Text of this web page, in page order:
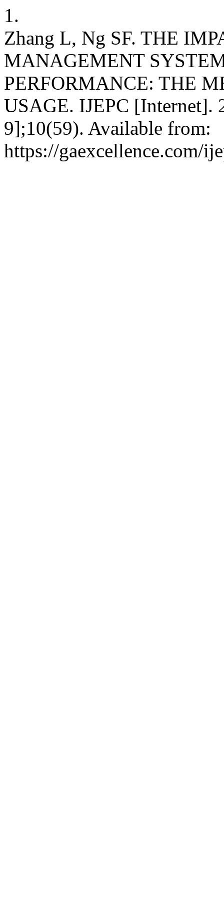
1.
Zhang L, Ng SF. THE
MANAGEMENT
PERFORMANCE: THE
USAGE. IJEPC [Internet].
9];10(59). Available from:
https://gaexcellence.com/